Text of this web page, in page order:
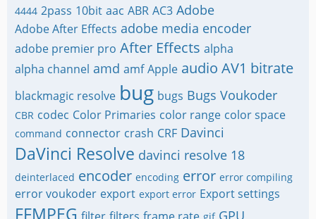
4444 2pass 10bit aac ABR AC3 Adobe
Adobe After Effects adobe media encoder
adobe premier pro After Effects alpha
alpha channel amd amf Apple audio AV1 bitrate
blackmagic resolve bug bugs Bugs Voukoder
CBR codec Color Primaries color range color space
command connector crash CRF Davinci
DaVinci Resolve davinci resolve 18
deinterlaced encoder encoding error error compiling
error voukoder export export error Export settings
FFMPEG GPU